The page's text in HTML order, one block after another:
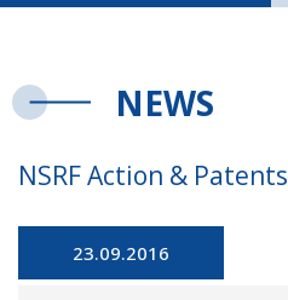
NEWS
NSRF Action & Patents
23.09.2016